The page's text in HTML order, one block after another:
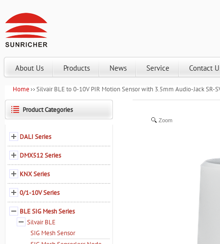
About Us Products News Service Contact
Home Silvair BLE to 0-10V PIR Motion Sensor with 3.5mm Audio-Jack SR-
Zoom
Product Categories
DALI Series
DMX512 Series
KNX Series
0/1-10V Series
BLE SIG Mesh Series
Silvair BLE
SIG Mesh Sensor